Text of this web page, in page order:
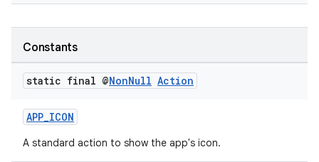
Constants
static final @NonNull Action
APP_ICON
A standard action to show the app's icon.